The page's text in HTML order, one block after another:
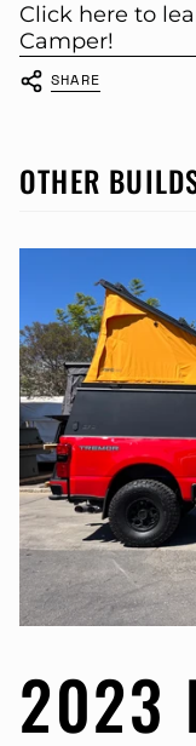
Click here to
Camper!
SHARE
OTHER
2023